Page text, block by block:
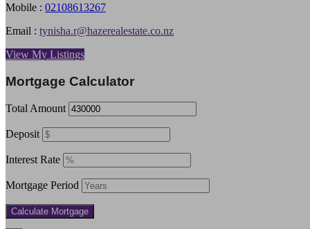
Mobile : 02108613267
Email : tynisha.r@hazerealestate.co.nz
View My Listings
Mortgage Calculator
Total Amount
Deposit
Interest Rate
Mortgage Period